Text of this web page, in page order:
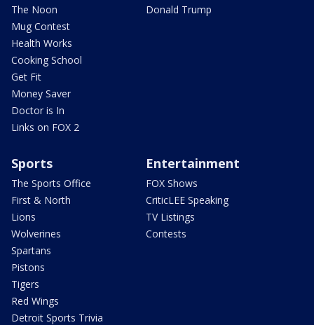
The Noon
Mug Contest
Health Works
Cooking School
Get Fit
Money Saver
Doctor is In
Links on FOX 2
Donald Trump
Sports
The Sports Office
First & North
Lions
Wolverines
Spartans
Pistons
Tigers
Red Wings
Detroit Sports Trivia
Entertainment
FOX Shows
CriticLEE Speaking
TV Listings
Contests